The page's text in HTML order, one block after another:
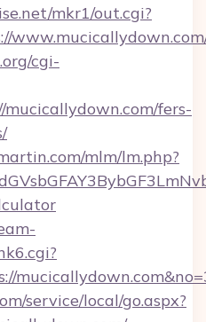
mkr1/out.cgi?
cgi-
fers-
mlm/lm.php?
service/local/go.aspx?